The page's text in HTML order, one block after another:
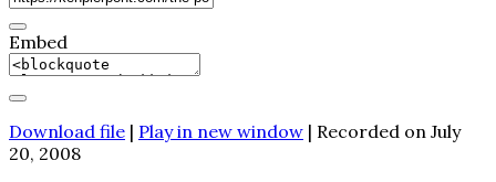
Embed
Download file | Play in new window | Recorded on July
20, 2008